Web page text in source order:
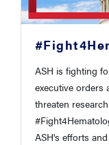
ASH is fighting
executive orders
threaten
ASH's efforts